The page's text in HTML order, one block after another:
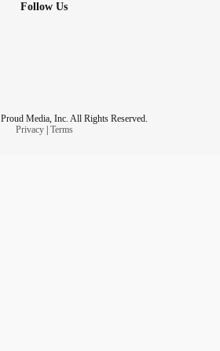
Follow Us
Media, Inc. All Rights Reserved.
Privacy| Terms